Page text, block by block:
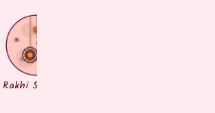
Rakhi Set of 3